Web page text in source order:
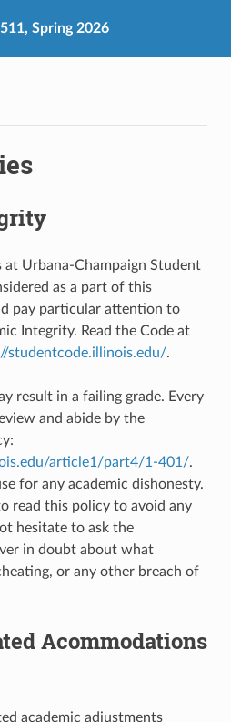
511, Spring 2026
Urbana-Champaign Student
as a part of this
pay particular attention to
Integrity. Read the Code at
studentcode.illinois.edu/.
result in a failing grade. Every
and abide by the
article1/part4/1-401/.
for any academic dishonesty.
read this policy to avoid any
hesitate to ask the
in doubt about what
or any other breach of
Acommodations
academic adjustments